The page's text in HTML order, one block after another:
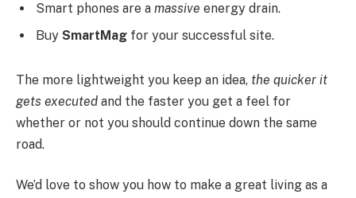
Smart phones are a massive energy drain.
Buy SmartMag for your successful site.
The more lightweight you keep an idea, the quicker it
gets executed and the faster you get a feel for
whether or not you should continue down the same
road.
We’d love to show you how to make a great living as a